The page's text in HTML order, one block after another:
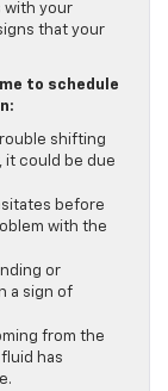
with your
that your
to schedule
shifting
it could be due
before
with the
or
a sign of
from the
has